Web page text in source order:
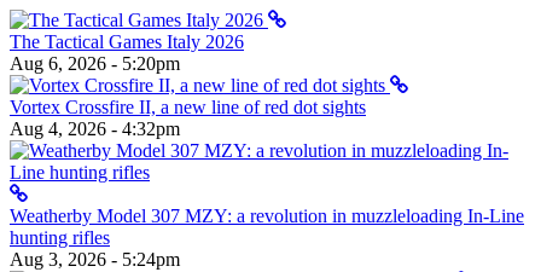
The Tactical Games Italy 2026
Aug 6, 2026 - 5:20pm
Vortex Crossfire II, a new line of red dot sights
Aug 4, 2026 - 4:32pm
Weatherby Model 307 MZY: a revolution in muzzleloading In-Line
hunting rifles
Aug 3, 2026 - 5:24pm